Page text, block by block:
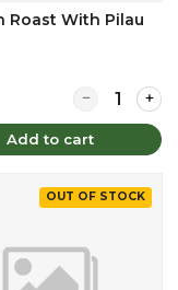
With Steamed
Roast With Pilau
Quantity for
Add to cart
OUT OF STOCK